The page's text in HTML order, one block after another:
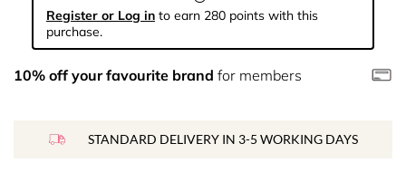
Register or Log in to earn 280 points with this
purchase.
10% off your favourite brand for members
STANDARD DELIVERY IN 3-5 WORKING DAYS